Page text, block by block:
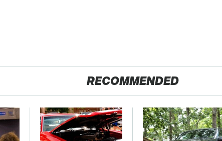
RECOMMENDED